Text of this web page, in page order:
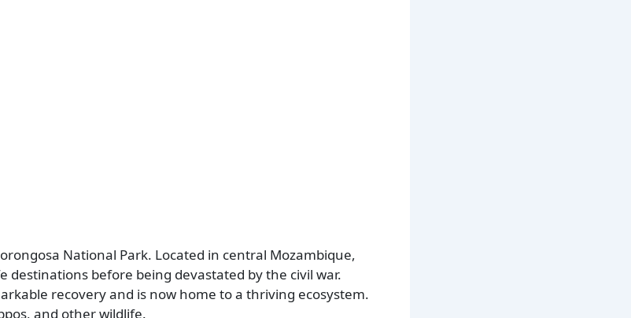
National Park. Located in central Mozambique,
destinations before being devastated by the civil war.
recovery and is now home to a thriving ecosystem.
and other wildlife.